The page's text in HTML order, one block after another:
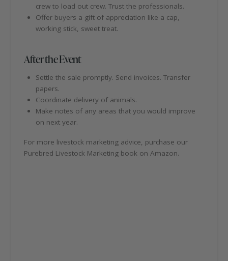
crew to load out crew. Trust the professionals.
Offer buyers a gift of appreciation like a cap,
working stick, sweet treat.
After the Event
Settle the sale promptly. Send invoices. Transfer
papers.
Coordinate delivery of animals.
Make notes of any areas that you would improve
on next year.
For more livestock marketing advice, purchase our
Purebred Livestock Marketing book on Amazon.